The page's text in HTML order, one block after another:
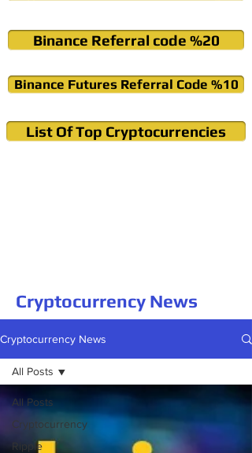
Binance Referral code %20
Binance Futures Referral Code %10
List Of Top Cryptocurrencies
Cryptocurrency News
Cryptocurrency News
All Posts
Cryptocurrency
Ripple
All Posts